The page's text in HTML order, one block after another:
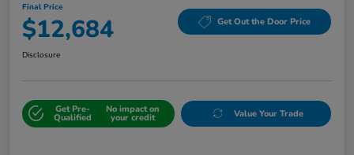
Final Price
$12,684 Get Out the Door Price
Disclosure
Get Pre-
Qualified
No impact on
your credit Value Your Trade